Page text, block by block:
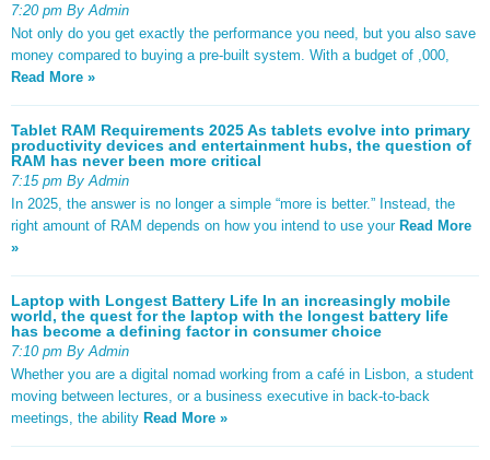
7:20 pm By Admin
Not only do you get exactly the performance you need, but you also save
money compared to buying a pre-built system. With a budget of ,000,
Read More »
Tablet RAM Requirements 2025 As tablets evolve into primary
productivity devices and entertainment hubs, the question of
RAM has never been more critical
7:15 pm By Admin
In 2025, the answer is no longer a simple “more is better.” Instead, the
right amount of RAM depends on how you intend to use your Read More
»
Laptop with Longest Battery Life In an increasingly mobile
world, the quest for the laptop with the longest battery life
has become a defining factor in consumer choice
7:10 pm By Admin
Whether you are a digital nomad working from a café in Lisbon, a student
moving between lectures, or a business executive in back-to-back
meetings, the ability Read More »